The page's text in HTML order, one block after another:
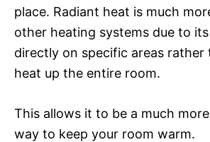
place. Radiant heat is much
other heating systems due to
directly on specific areas rather
heat up the entire room.
This allows it to be a much
way to keep your room warm.